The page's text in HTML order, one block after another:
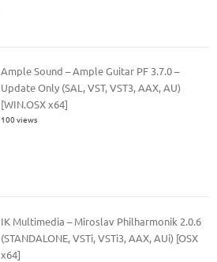
Ample Sound – Ample Guitar PF 3.7.0 –
Update Only (SAL, VST, VST3, AAX, AU)
[WIN.OSX x64]
100 views
IK Multimedia – Miroslav Philharmonik 2.0.6
(STANDALONE, VSTi, VSTi3, AAX, AUi) [OSX
x64]